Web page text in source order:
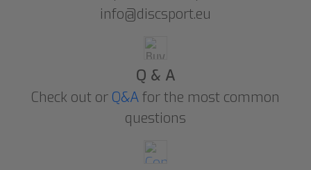
info@discsport.eu
Q & A
Check out or Q&Afor the most common
questions